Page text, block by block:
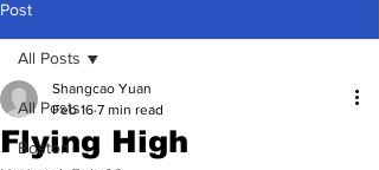
Post
All Posts
Boston
All Posts
Flying High
Shangcao Yuan
Feb 16 7 min read